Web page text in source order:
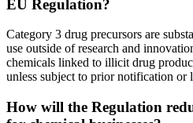
EU Regulation?
Category 3 drug precursors are
use outside of research and
chemicals linked to illicit drug
unless subject to prior notification or
How will the Regulation